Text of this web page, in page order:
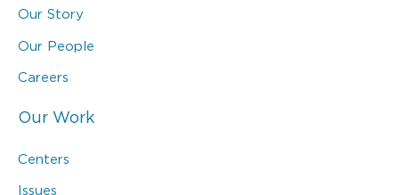
Our Story
Our People
Careers
Our Work
Centers
Issues